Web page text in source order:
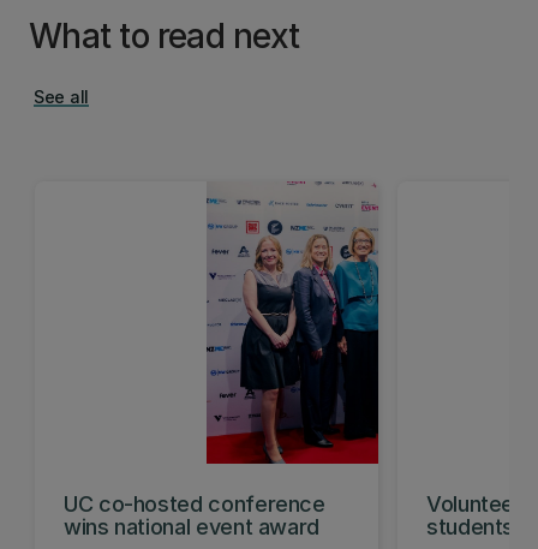
What to read next
See all
UC co-hosted conference
wins national event award
students